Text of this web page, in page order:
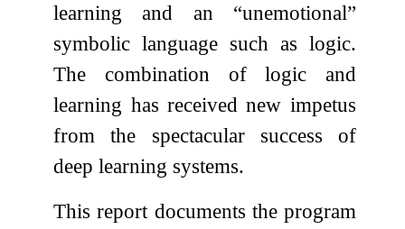
learning and an “unemotional”
symbolic language such as logic.
The combination of logic and
learning has received new impetus
from the spectacular success of
deep learning systems.
This report documents the program